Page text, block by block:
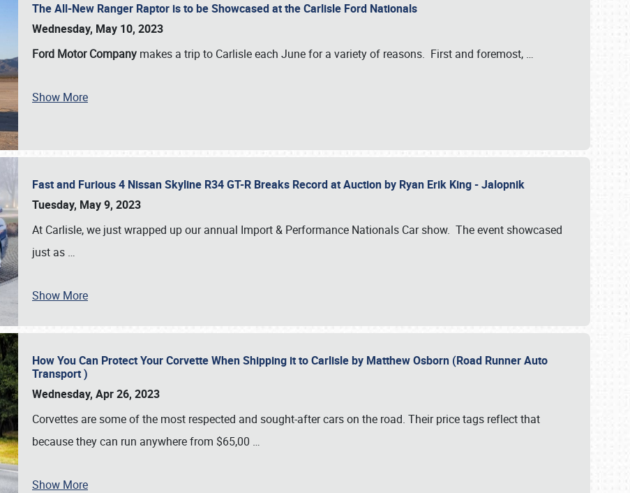
The All-New Ranger Raptor is to be Showcased at the Carlisle Ford Nationals
Wednesday, May 10, 2023
Ford Motor Company makes a trip to Carlisle each June for a variety of reasons. First and foremost, …
Show More
Fast and Furious 4 Nissan Skyline R34 GT-R Breaks Record at Auction by Ryan Erik King - Jalopnik
Tuesday, May 9, 2023
At Carlisle, we just wrapped up our annual Import & Performance Nationals Car show. The event showcased
just as …
Show More
How You Can Protect Your Corvette When Shipping it to Carlisle by Matthew Osborn (Road Runner Auto
Transport )
Wednesday, Apr 26, 2023
Corvettes are some of the most respected and sought-after cars on the road. Their price tags reflect that
because they can run anywhere from $65,00 …
Show More
Book online or call (800) 216-1876